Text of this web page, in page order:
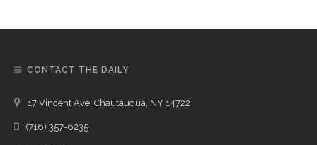
CONTACT THE DAILY
17 Vincent Ave, Chautauqua, NY 14722
(716) 357-6235